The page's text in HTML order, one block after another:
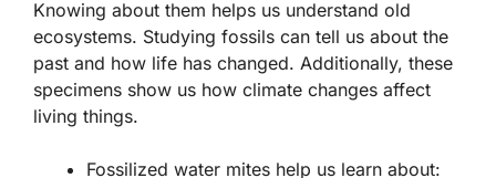
Knowing about them helps us understand old
ecosystems. Studying fossils can tell us about the
past and how life has changed. Additionally, these
specimens show us how climate changes affect
living things.
Fossilized water mites help us learn about: